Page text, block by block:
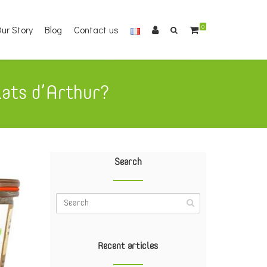
Story Blog Contact us 0
d’Arthur?
Search
Recent articles